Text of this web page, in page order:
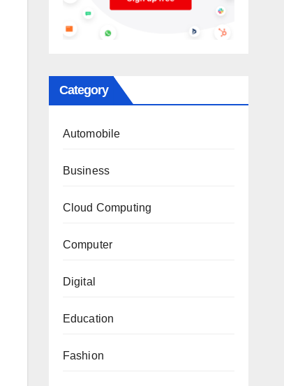
Category
Automobile
Business
Cloud Computing
Computer
Digital
Education
Fashion